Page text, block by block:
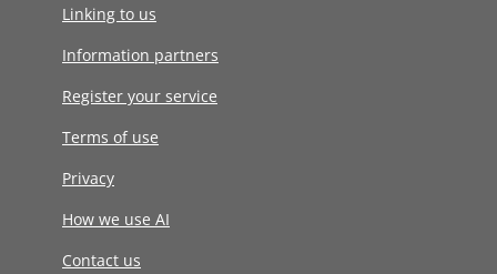
Linking to us
Information partners
Register your service
Terms of use
Privacy
How we use AI
Contact us